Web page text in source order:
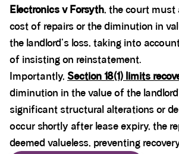
Electronics v Forsyth, the court must
cost of repairs or the diminution in
the landlord's loss, taking into
of insisting on reinstatement.
Importantly, Section 18(1) limits
diminution in the value of the
significant structural alterations or
occur shortly after lease expiry, the
deemed valueless, preventing